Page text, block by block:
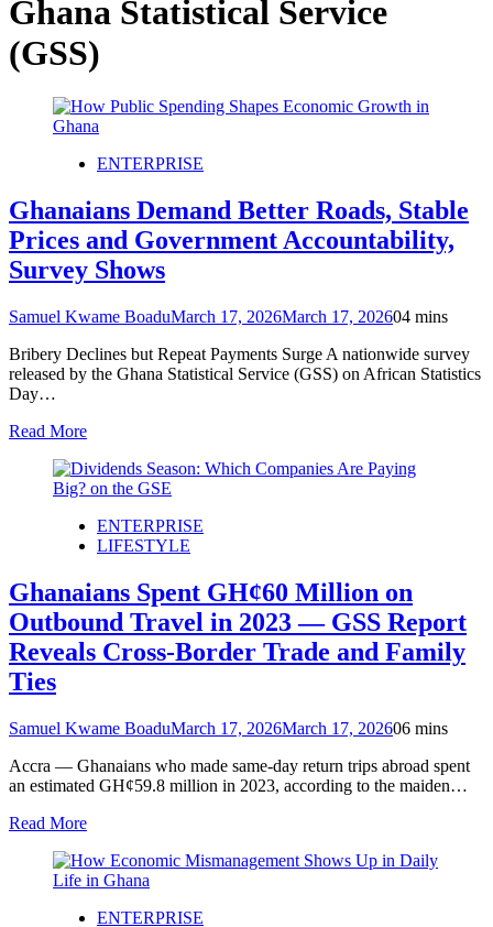
Ghana Statistical Service
(GSS)
ENTERPRISE
Ghanaians Demand Better Roads, Stable
Prices and Government Accountability,
Survey Shows
Samuel Kwame BoaduMarch 17, 2026March 17, 202604 mins
Bribery Declines but Repeat Payments Surge A nationwide survey
released by the Ghana Statistical Service (GSS) on African Statistics
Day…
Read More
ENTERPRISE
LIFESTYLE
Ghanaians Spent GH¢60 Million on
Outbound Travel in 2023 — GSS Report
Reveals Cross-Border Trade and Family
Ties
Samuel Kwame BoaduMarch 17, 2026March 17, 202606 mins
Accra — Ghanaians who made same-day return trips abroad spent
an estimated GH¢59.8 million in 2023, according to the maiden…
Read More
ENTERPRISE